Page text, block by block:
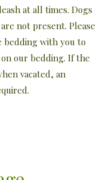
at all times. Dogs
not present. Please
bedding with you to
our bedding. If the
vacated, an